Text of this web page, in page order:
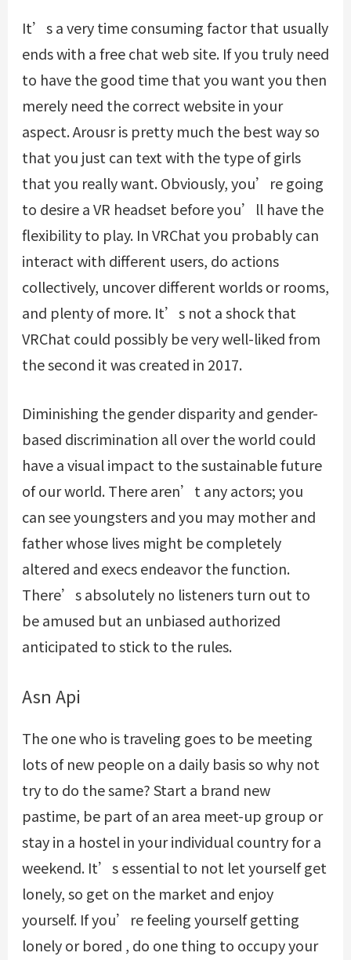
It’s a very time consuming factor that usually
ends with a free chat web site. If you truly need
to have the good time that you want you then
merely need the correct website in your
aspect. Arousr is pretty much the best way so
that you just can text with the type of girls
that you really want. Obviously, you’re going
to desire a VR headset before you’ll have the
flexibility to play. In VRChat you probably can
interact with different users, do actions
collectively, uncover different worlds or rooms,
and plenty of more. It’s not a shock that
VRChat could possibly be very well-liked from
the second it was created in 2017.
Diminishing the gender disparity and gender-
based discrimination all over the world could
have a visual impact to the sustainable future
of our world. There aren’t any actors; you
can see youngsters and you may mother and
father whose lives might be completely
altered and execs endeavor the function.
There’s absolutely no listeners turn out to
be amused but an unbiased authorized
anticipated to stick to the rules.
Asn Api
The one who is traveling goes to be meeting
lots of new people on a daily basis so why not
try to do the same? Start a brand new
pastime, be part of an area meet-up group or
stay in a hostel in your individual country for a
weekend. It’s essential to not let yourself get
lonely, so get on the market and enjoy
yourself. If you’re feeling yourself getting
lonely or bored , do one thing to occupy your